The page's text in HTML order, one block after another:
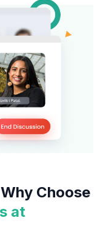
Choose
at